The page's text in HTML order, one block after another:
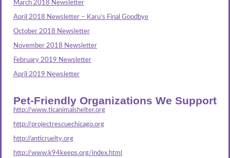
March 2018 Newsletter
April 2018 Newsletter – Karu’s Final Goodbye
October 2018 Newsletter
November 2018 Newsletter
February 2019 Newsletter
April 2019 Newsletter
Pet-Friendly Organizations We Support
http://www.tlcanimalshelter.org
http://projectrescuechicago.org
http://anticruelty.org
http://www.k94keeps.org/index.html